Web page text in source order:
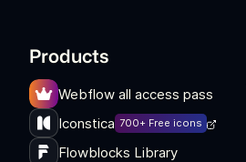
Products
Webflow all access pass
Iconstica 700+ Free icons
Flowblocks Library